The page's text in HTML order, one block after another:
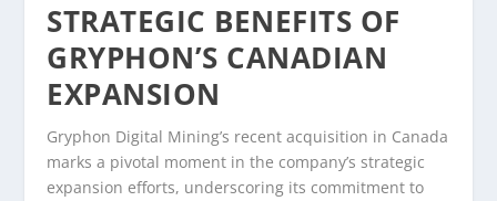
STRATEGIC BENEFITS OF
GRYPHON’S CANADIAN
EXPANSION
Gryphon Digital Mining’s recent acquisition in Canada
marks a pivotal moment in the company’s strategic
expansion efforts, underscoring its commitment to